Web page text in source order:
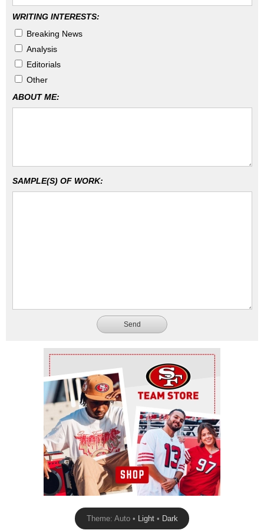
WRITING INTERESTS:
Breaking News
Analysis
Editorials
Other
ABOUT ME:
SAMPLE(S) OF WORK:
Send
Ad Block
Theme: Auto • Light• Dark